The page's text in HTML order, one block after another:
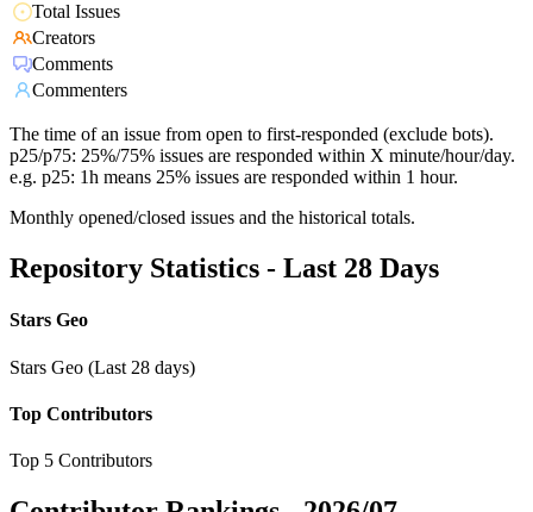
Total Issues
Creators
Comments
Commenters
The time of an issue from open to first-responded (exclude bots).
p25/p75: 25%/75% issues are responded within X minute/hour/day.
e.g. p25: 1h means 25% issues are responded within 1 hour.
Monthly opened/closed issues and the historical totals.
Repository Statistics - Last 28 Days
Stars Geo
Stars Geo (Last 28 days)
Top Contributors
Top 5 Contributors